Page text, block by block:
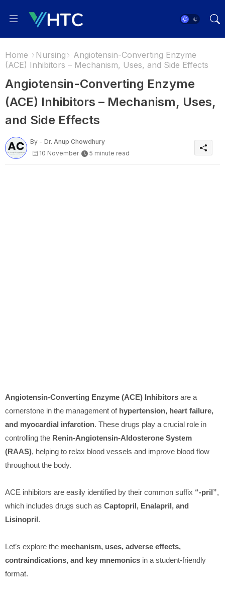
Home Nursing
Angiotensin-Converting Enzyme
(ACE) Inhibitors – Mechanism, Uses, and Side Effects
Angiotensin-Converting Enzyme
(ACE) Inhibitors – Mechanism, Uses,
and Side Effects
By - Dr. Anup Chowdhury
10 November
5 minute read
Angiotensin-Converting Enzyme (ACE) Inhibitors are a
cornerstone in the management of hypertension, heart failure,
and myocardial infarction. These drugs play a crucial role in
controlling the Renin-Angiotensin-Aldosterone System
(RAAS), helping to relax blood vessels and improve blood flow
throughout the body.
ACE inhibitors are easily identified by their common suffix “-pril”,
which includes drugs such as Captopril, Enalapril, and
Lisinopril.
Let’s explore the mechanism, uses, adverse effects,
contraindications, and key mnemonics in a student-friendly
format.